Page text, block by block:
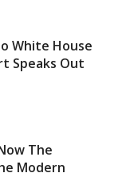
White House
Speaks Out
The
Modern